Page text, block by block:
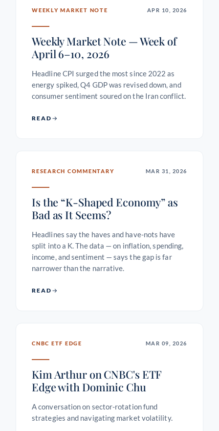
WEEKLY MARKET NOTE APR 10, 2026
Weekly Market Note — Week of
April 6–10, 2026
Headline CPI surged the most since 2022 as
energy spiked, Q4 GDP was revised down, and
consumer sentiment soured on the Iran conflict.
READ
RESEARCH COMMENTARY MAR 31, 2026
Is the “K-Shaped Economy” as
Bad as It Seems?
Headlines say the haves and have-nots have
split into a K. The data — on inflation, spending,
income, and sentiment — says the gap is far
narrower than the narrative.
READ
CNBC ETF EDGE MAR 09, 2026
Kim Arthur on CNBC's ETF
Edge with Dominic Chu
A conversation on sector-rotation fund
strategies and navigating market volatility.